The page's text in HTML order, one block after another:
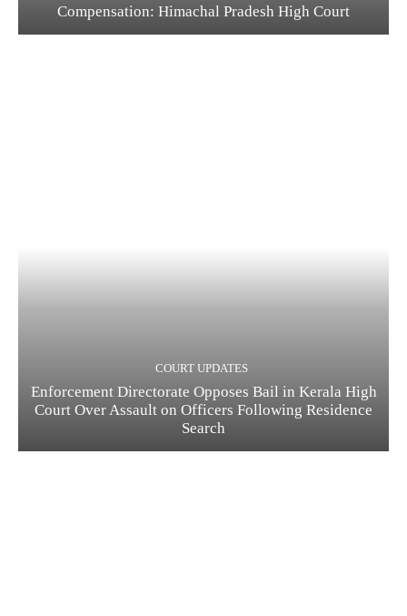
Compensation: Himachal Pradesh High Court
COURT UPDATES
Enforcement Directorate Opposes Bail in Kerala High
Court Over Assault on Officers Following Residence
Search